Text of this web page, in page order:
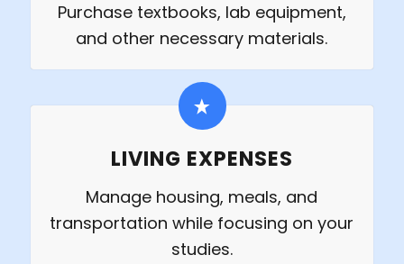
Purchase textbooks, lab equipment,
and other necessary materials.
LIVING EXPENSES
Manage housing, meals, and
transportation while focusing on your
studies.